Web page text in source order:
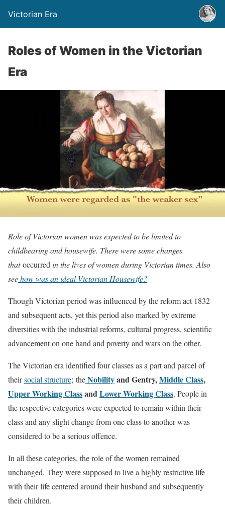
Victorian Era
Roles of Women in the Victorian
Era
Role of Victorian women was expected to be limited to
childbearing and housewife. There were some changes
thatoccurred in the lives of women during Victorian times. Also
seehow was an ideal Victorian Housewife?
Though Victorian period was influenced by the reform act 1832
and subsequent acts, yet this period also marked by extreme
diversities with the industrial reforms, cultural progress, scientific
advancement on one hand and poverty and wars on the other.
The Victorian era identified four classes as a part and parcel of
theirsocial structure; theNobilityand Gentry,Middle Class,
Upper Working ClassandLower Working Class. People in
the respective categories were expected to remain within their
class and any slight change from one class to another was
considered to be a serious offence.
In all these categories, the role of the women remained
unchanged. They were supposed to live a highly restrictive life
with their life centered around their husband and subsequently
their children.